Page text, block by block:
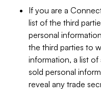
If you are a
list of the third
personal
the third parties to
information, a list
sold personal
reveal any trade